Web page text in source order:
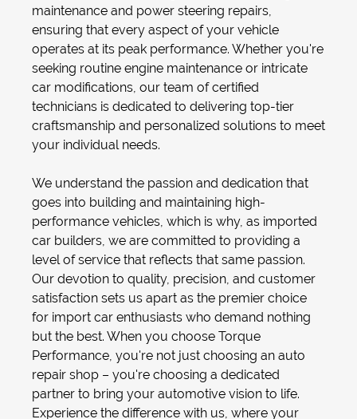
maintenance and power steering repairs,
ensuring that every aspect of your vehicle
operates at its peak performance. Whether you're
seeking routine engine maintenance or intricate
car modifications, our team of certified
technicians is dedicated to delivering top-tier
craftsmanship and personalized solutions to meet
your individual needs.
We understand the passion and dedication that
goes into building and maintaining high-
performance vehicles, which is why, as imported
car builders, we are committed to providing a
level of service that reflects that same passion.
Our devotion to quality, precision, and customer
satisfaction sets us apart as the premier choice
for import car enthusiasts who demand nothing
but the best. When you choose Torque
Performance, you're not just choosing an auto
repair shop – you're choosing a dedicated
partner to bring your automotive vision to life.
Experience the difference with us, where your